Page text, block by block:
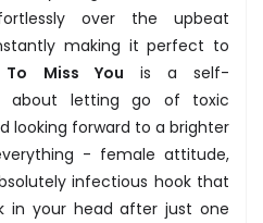
over the upbeat
making it perfect to
To Miss You is a self-
about letting go of toxic
looking forward to a brighter
- female attitude,
infectious hook that
in your head after just one